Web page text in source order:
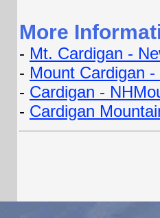
More
- Mt. Cardigan -
- Mount Cardigan
- Cardigan -
- Cardigan